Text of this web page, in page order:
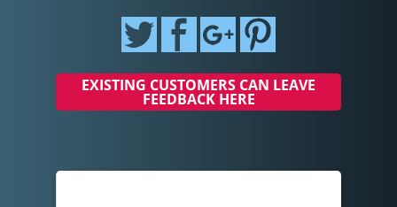
EXISTING CUSTOMERS CAN LEAVE
FEEDBACK HERE